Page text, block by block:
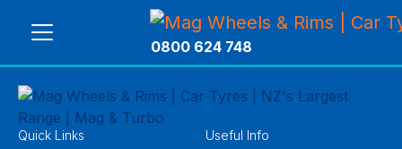
0800 624 748
Quick Links Useful Info